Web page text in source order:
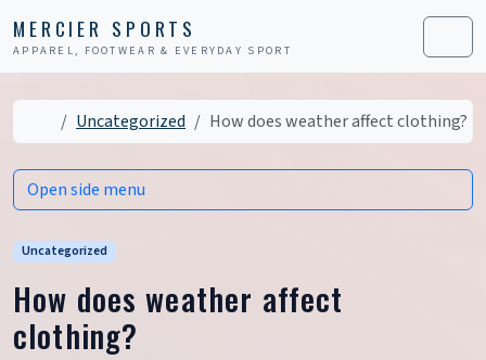
MERCIER SPORTS
APPAREL, FOOTWEAR & EVERYDAY SPORT Menu
HomeUncategorized How does weather affect clothing?
Uncategorized
How does weather affect
clothing?
Open side menu